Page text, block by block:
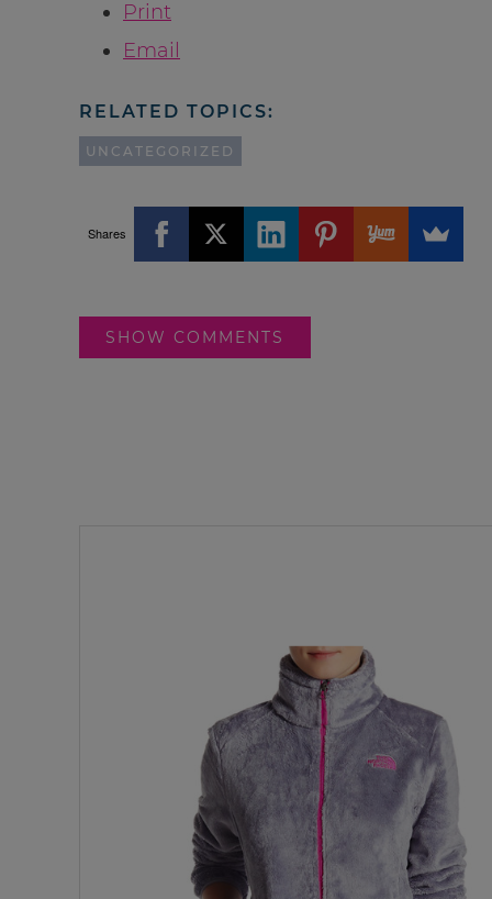
Print
Email
RELATED TOPICS:
UNCATEGORIZED
Shares
SHOW COMMENTS